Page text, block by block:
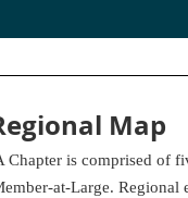
Map
is comprised of
at-Large. Regional